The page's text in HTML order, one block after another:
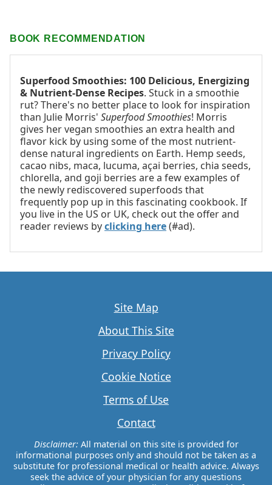
BOOK RECOMMENDATION
Superfood Smoothies: 100 Delicious, Energizing
& Nutrient-Dense Recipes. Stuck in a smoothie
rut? There's no better place to look for inspiration
than Julie Morris' Superfood Smoothies! Morris
gives her vegan smoothies an extra health and
flavor kick by using some of the most nutrient-
dense natural ingredients on Earth. Hemp seeds,
cacao nibs, maca, lucuma, açai berries, chia seeds,
chlorella, and goji berries are a few examples of
the newly rediscovered superfoods that
frequently pop up in this fascinating cookbook. If
you live in the US or UK, check out the offer and
reader reviews byclicking here(#ad).
Site Map
About This Site
Privacy Policy
Cookie Notice
Terms of Use
Contact
Disclaimer:All material on this site is provided for
informational purposes only and should not be taken as a
substitute for professional medical or health advice. Always
seek the advice of your physician for any questions